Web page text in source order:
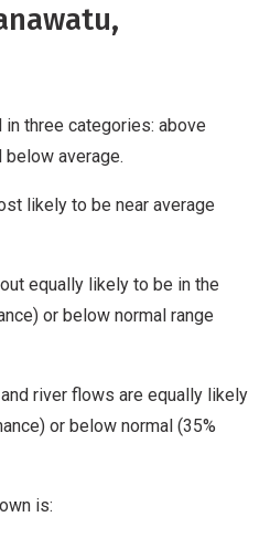
three categories: above
below average.
likely to be near average
equally likely to be in the
or below normal range
river flows are equally likely
or below normal (35%
is: